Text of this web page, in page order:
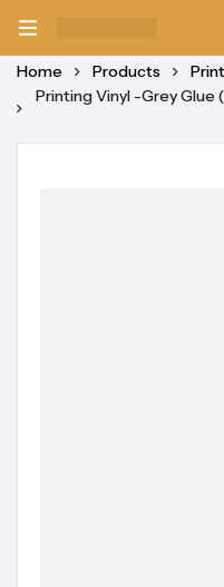
Home Products
Printing Vinyl -Grey Glue